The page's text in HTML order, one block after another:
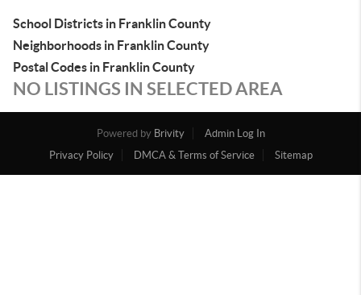
School Districts in Franklin County
Neighborhoods in Franklin County
Postal Codes in Franklin County
NO LISTINGS IN SELECTED AREA
Powered by Brivity
Admin Log In
Privacy Policy
DMCA & Terms of Service Sitemap